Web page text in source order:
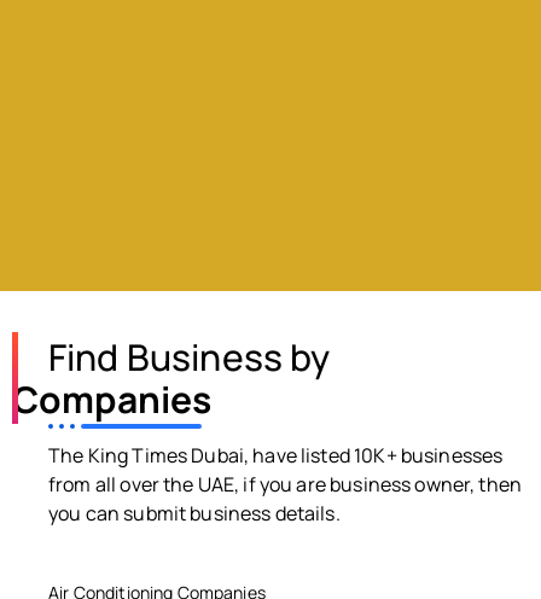
Find Business by
Companies
The King Times Dubai, have listed 10K+ businesses
from all over the UAE, if you are business owner, then
you can submit business details.
Air Conditioning Companies